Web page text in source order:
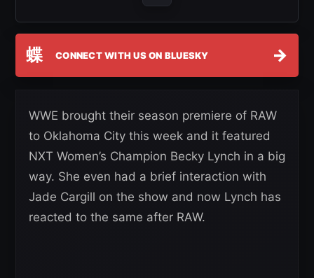
蝶 CONNECT WITH US ON BLUESKY →
WWE brought their season premiere of RAW
to Oklahoma City this week and it featured
NXT Women’s Champion Becky Lynch in a big
way. She even had a brief interaction with
Jade Cargill on the show and now Lynch has
reacted to the same after RAW.